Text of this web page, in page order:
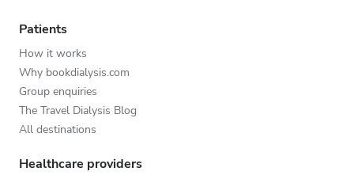
Patients
How it works
Why bookdialysis.com
Group enquiries
The Travel Dialysis Blog
All destinations
Healthcare providers